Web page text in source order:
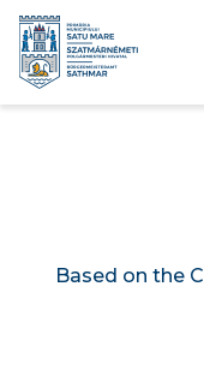
Based on the